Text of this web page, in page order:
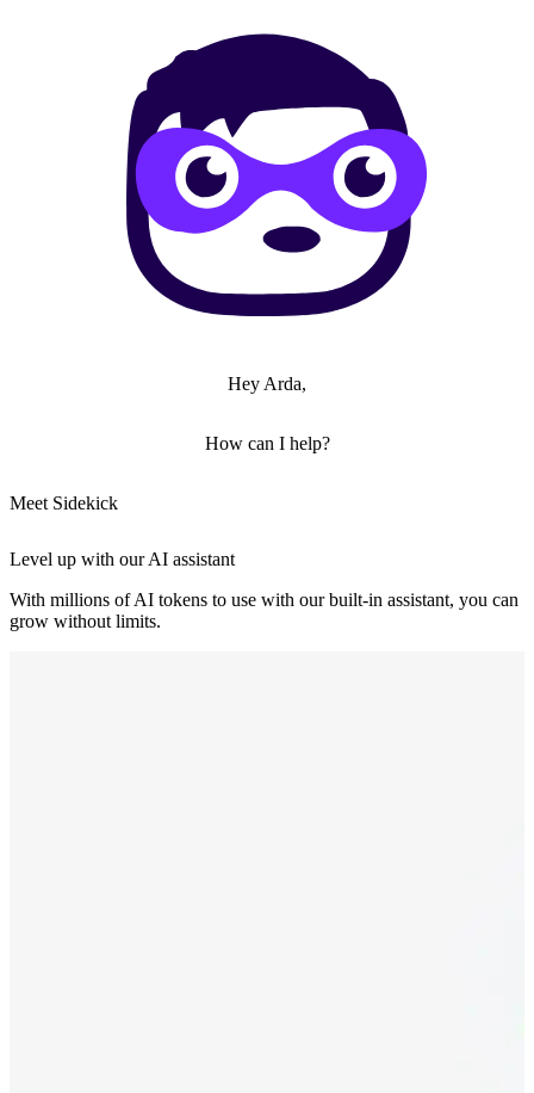
Hey Arda,
How can I help?
Meet Sidekick
Level up with our AI assistant
With millions of AI tokens to use with our built-in assistant, you can
grow without limits.